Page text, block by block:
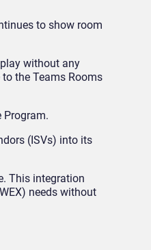
to show room
without any
the Teams Rooms
Program.
(ISVs) into its
This integration
needs without